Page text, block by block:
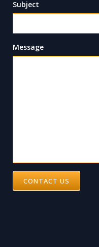
Subject
Message
CONTACT US